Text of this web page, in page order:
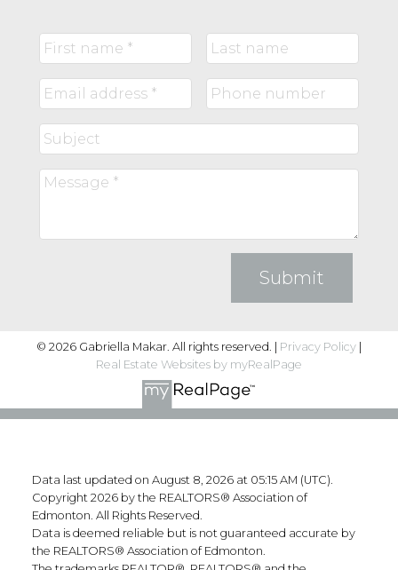
Submit
© 2026 Gabriella Makar. All rights reserved. | Privacy Policy
Real Estate Websites by myRealPage
Data last updated on August 8, 2026 at 05:15 AM (UTC).
Copyright 2026 by the REALTORS® Association of
Edmonton. All Rights Reserved.
Data is deemed reliable but is not guaranteed accurate by
the REALTORS® Association of Edmonton.